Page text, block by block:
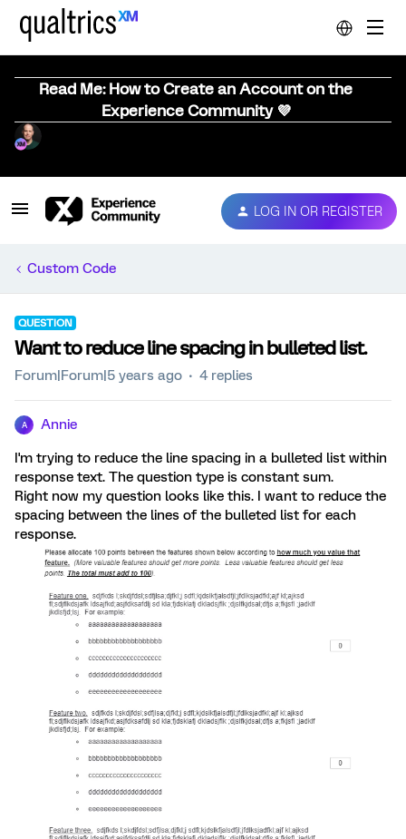
Read Me: How to Create an Account on the
Experience Community 💜
LOG IN OR REGISTER
Custom Code
QUESTION
Want to reduce line spacing in bulleted list.
Forum|Forum|5 years ago 4 replies
A Annie
I'm trying to reduce the line spacing in a bulleted list within
response text. The question type is constant sum.
Right now my question looks like this. I want to reduce the
spacing between the lines of the bulleted list for each
response.